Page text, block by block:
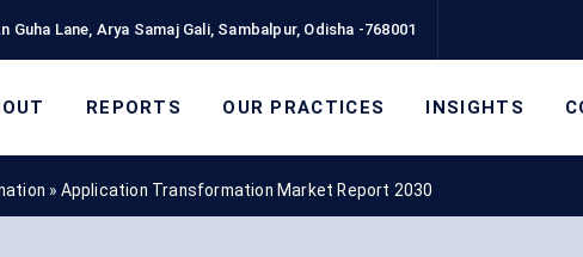
Guha Lane, Arya Samaj Gali, Sambalpur, Odisha -768001
REPORTS OUR PRACTICES INSIGHTS
» Application Transformation Market Report 2030